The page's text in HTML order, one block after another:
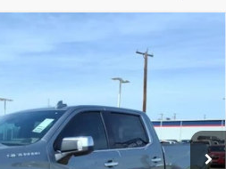
1500
CC10543
Ext. Int.
Less